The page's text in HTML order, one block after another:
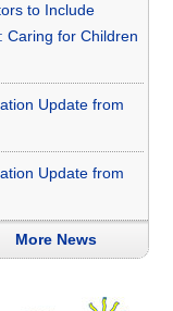
to Include
Caring for Children
Update from
Update from
More News